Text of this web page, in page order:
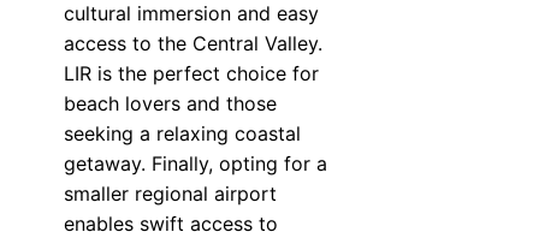
cultural immersion and easy
access to the Central Valley.
LIR is the perfect choice for
beach lovers and those
seeking a relaxing coastal
getaway. Finally, opting for a
smaller regional airport
enables swift access to